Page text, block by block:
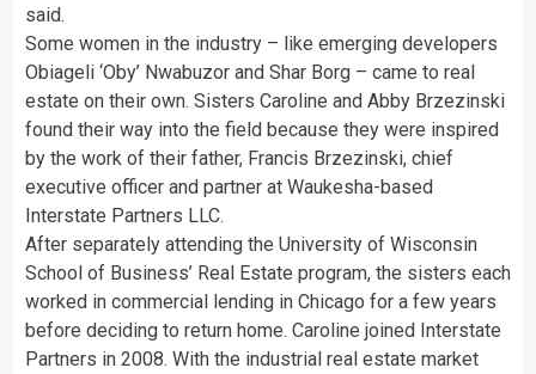
said.
Some women in the industry – like emerging developers
Obiageli ‘Oby’ Nwabuzor and Shar Borg – came to real
estate on their own. Sisters Caroline and Abby Brzezinski
found their way into the field because they were inspired
by the work of their father, Francis Brzezinski, chief
executive officer and partner at Waukesha-based
Interstate Partners LLC.
After separately attending the University of Wisconsin
School of Business’ Real Estate program, the sisters each
worked in commercial lending in Chicago for a few years
before deciding to return home. Caroline joined Interstate
Partners in 2008. With the industrial real estate market